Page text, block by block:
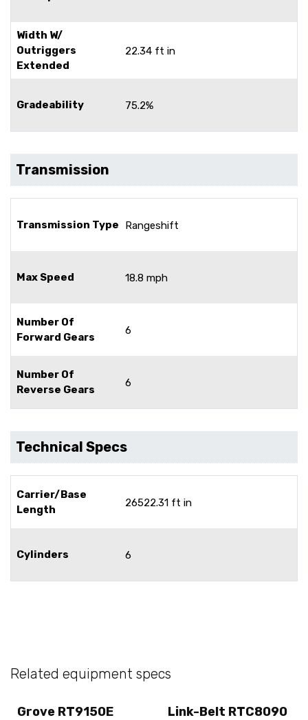
Width W/
Outriggers
Extended
22.34 ft in
Gradeability 75.2%
Transmission
Transmission Type Rangeshift
Max Speed 18.8 mph
Number Of
Forward Gears
6
Number Of
Reverse Gears
6
Technical Specs
Carrier/Base
Length
26522.31 ft in
Cylinders 6
Related equipment specs
Grove RT9150E
Link-Belt RTC8090